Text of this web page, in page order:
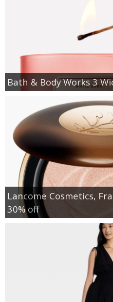
Bath & Body Works 3
Lancome Cosmetics,
30% off